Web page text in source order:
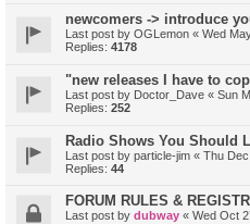
newcomers -> introduce
Last post by OGLemon « Wed
Replies: 4178
"new releases I have to
Last post by Doctor_Dave « Sun
Replies: 252
Radio Shows You Should
Last post by particle-jim « Thu
Replies: 44
FORUM RULES &
Last post by dubway « Wed Oct